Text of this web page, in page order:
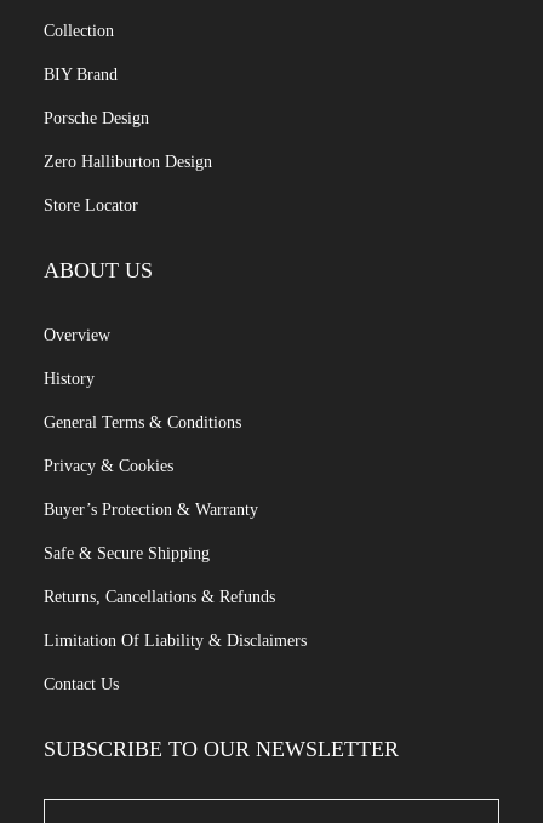
Collection
BIY Brand
Porsche Design
Zero Halliburton Design
Store Locator
ABOUT US
Overview
History
General Terms & Conditions
Privacy & Cookies
Buyer’s Protection & Warranty
Safe & Secure Shipping
Returns, Cancellations & Refunds
Limitation Of Liability & Disclaimers
Contact Us
SUBSCRIBE TO OUR NEWSLETTER